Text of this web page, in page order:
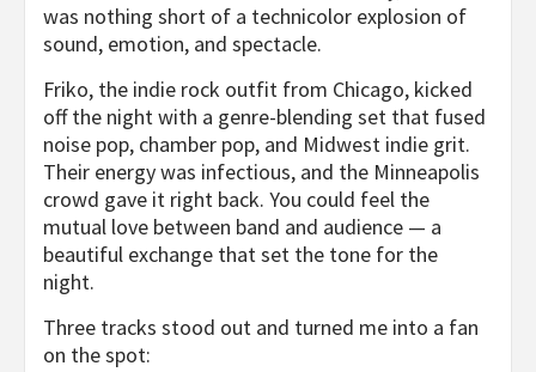
was nothing short of a technicolor explosion of
sound, emotion, and spectacle.
Friko, the indie rock outfit from Chicago, kicked
off the night with a genre-blending set that fused
noise pop, chamber pop, and Midwest indie grit.
Their energy was infectious, and the Minneapolis
crowd gave it right back. You could feel the
mutual love between band and audience — a
beautiful exchange that set the tone for the
night.
Three tracks stood out and turned me into a fan
on the spot: